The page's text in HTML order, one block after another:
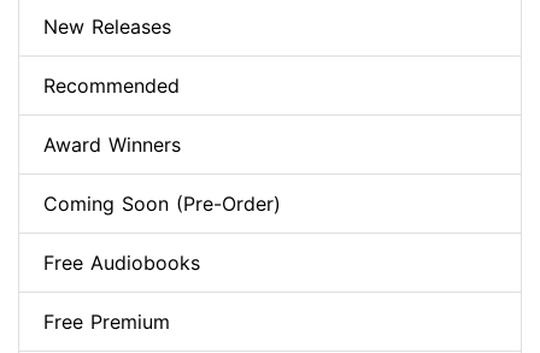
New Releases
Recommended
Award Winners
Coming Soon (Pre-Order)
Free Audiobooks
Free Premium